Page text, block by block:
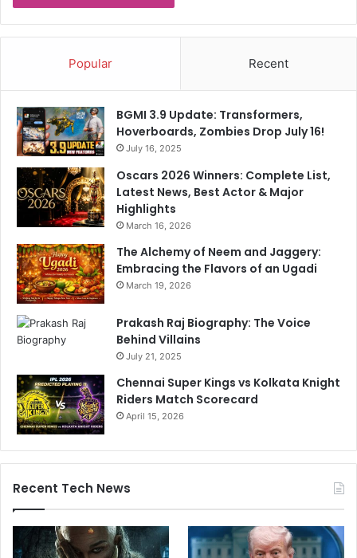
Popular Recent
BGMI 3.9 Update: Transformers,
Hoverboards, Zombies Drop July 16!
July 16, 2025
Oscars 2026 Winners: Complete List,
Latest News, Best Actor & Major
Highlights
March 16, 2026
The Alchemy of Neem and Jaggery:
Embracing the Flavors of an Ugadi
March 19, 2026
Prakash Raj Biography: The Voice
Behind Villains
July 21, 2025
Chennai Super Kings vs Kolkata Knight
Riders Match Scorecard
April 15, 2026
Recent Tech News